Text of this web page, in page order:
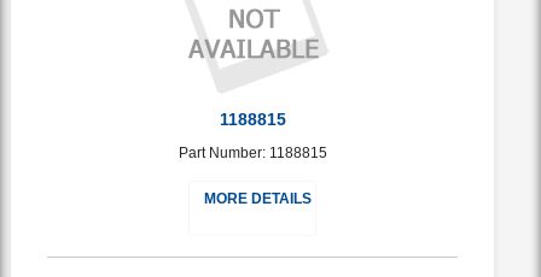
1188815
Part Number: 1188815
MORE DETAILS